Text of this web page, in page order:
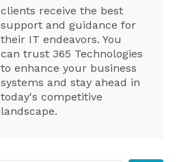
clients receive the best
support and guidance for
their IT endeavors. You
can trust 365 Technologies
to enhance your business
systems and stay ahead in
today's competitive
landscape.